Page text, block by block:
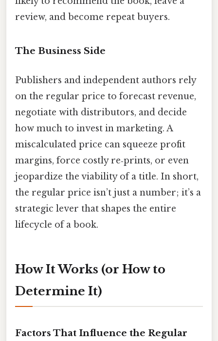
review, and become repeat buyers.
The Business Side
Publishers and independent authors rely
on the regular price to forecast revenue,
negotiate with distributors, and decide
how much to invest in marketing. A
miscalculated price can squeeze profit
margins, force costly re‑prints, or even
jeopardize the viability of a title. In short,
the regular price isn’t just a number; it’s a
strategic lever that shapes the entire
lifecycle of a book.
How It Works (or How to
Determine It)
Factors That Influence the Regular